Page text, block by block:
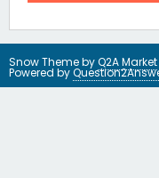
Snow Theme byQ2A Market
Powered by